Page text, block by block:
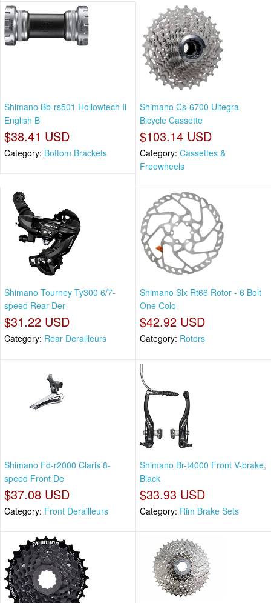
Shimano Bb-rs501 Hollowtech Ii
English B
$38.41 USD
Category: Bottom Brackets
Shimano Cs-6700 Ultegra
Bicycle Cassette
$103.14 USD
Category: Cassettes &
Freewheels
Shimano Tourney Ty300 6/7-
speed Rear Der
$31.22 USD
Category: Rear Derailleurs
Shimano Slx Rt66 Rotor - 6 Bolt
One Colo
$42.92 USD
Category: Rotors
Shimano Fd-r2000 Claris 8-
speed Front De
$37.08 USD
Category: Front Derailleurs
Shimano Br-t4000 Front V-brake,
Black
$33.93 USD
Category: Rim Brake Sets